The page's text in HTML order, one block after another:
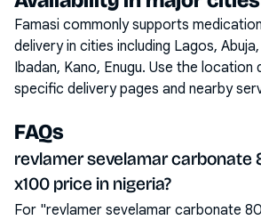
Famasi commonly supports
delivery in cities including Lagos,
Ibadan, Kano, Enugu. Use the
specific delivery pages and nearby
FAQs
revlamer sevelamar carbonate
x100 price in nigeria?
For "revlamer sevelamar carbonate